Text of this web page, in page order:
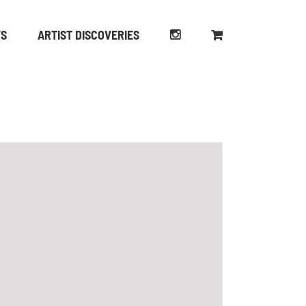
ARTIST DISCOVERIES